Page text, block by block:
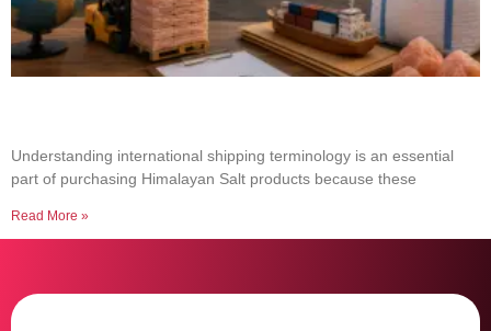
Understanding international shipping terminology is an essential
part of purchasing Himalayan Salt products because these
Read More »